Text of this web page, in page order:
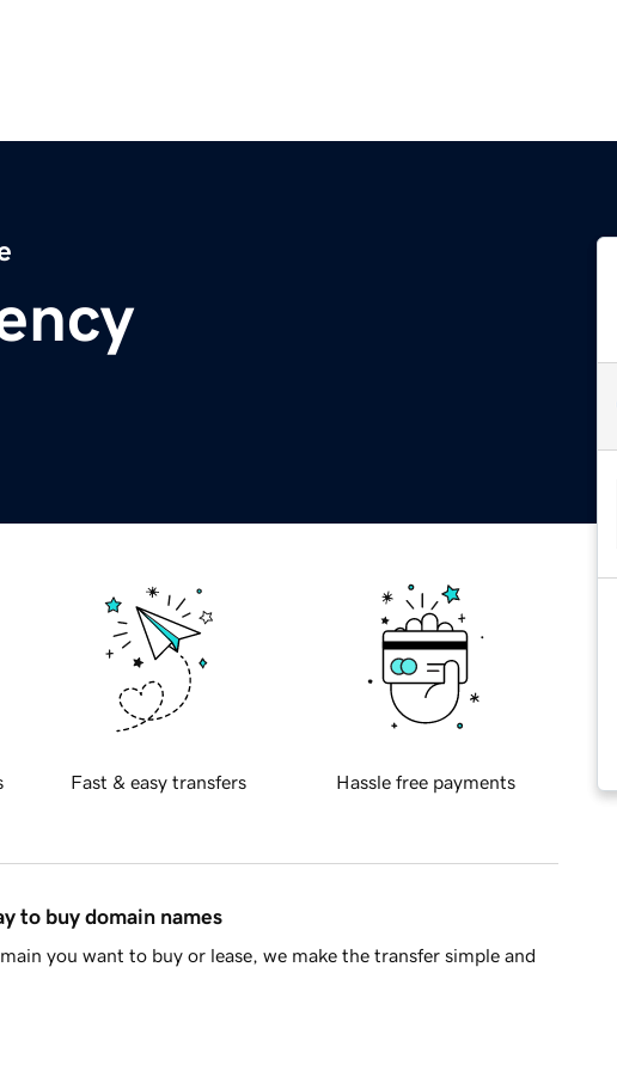
Fast & easy transfers Hassle free payments
to buy domain names
you want to buy or lease, we make the transfer simple and